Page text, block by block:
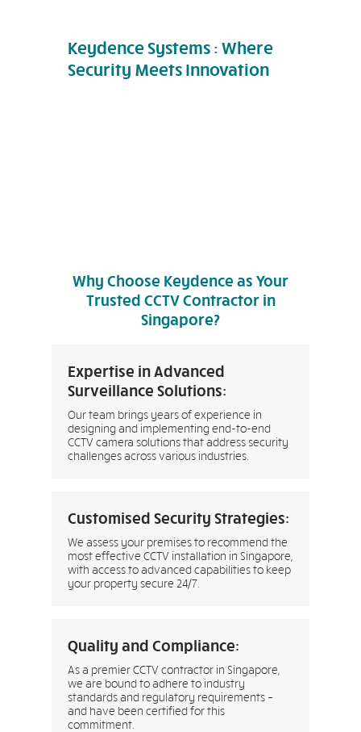
Keydence Systems : Where
Security Meets Innovation
Why Choose Keydence as Your
Trusted CCTV Contractor in
Singapore?
Expertise in Advanced
Surveillance Solutions:
Our team brings years of experience in
designing and implementing end-to-end
CCTV camera solutions that address security
challenges across various industries.
Customised Security Strategies:
We assess your premises to recommend the
most effective CCTV installation in Singapore,
with access to advanced capabilities to keep
your property secure 24/7.
Quality and Compliance:
As a premier CCTV contractor in Singapore,
we are bound to adhere to industry
standards and regulatory requirements –
and have been certified for this
commitment.